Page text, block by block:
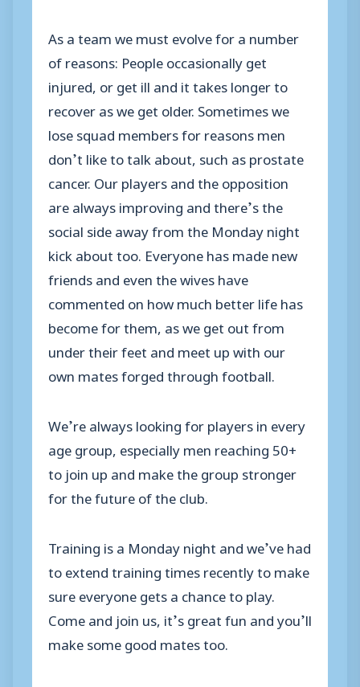
As a team we must evolve for a number
of reasons: People occasionally get
injured, or get ill and it takes longer to
recover as we get older. Sometimes we
lose squad members for reasons men
don’t like to talk about, such as prostate
cancer. Our players and the opposition
are always improving and there’s the
social side away from the Monday night
kick about too. Everyone has made new
friends and even the wives have
commented on how much better life has
become for them, as we get out from
under their feet and meet up with our
own mates forged through football.
We’re always looking for players in every
age group, especially men reaching 50+
to join up and make the group stronger
for the future of the club.
Training is a Monday night and we’ve had
to extend training times recently to make
sure everyone gets a chance to play.
Come and join us, it’s great fun and you’ll
make some good mates too.